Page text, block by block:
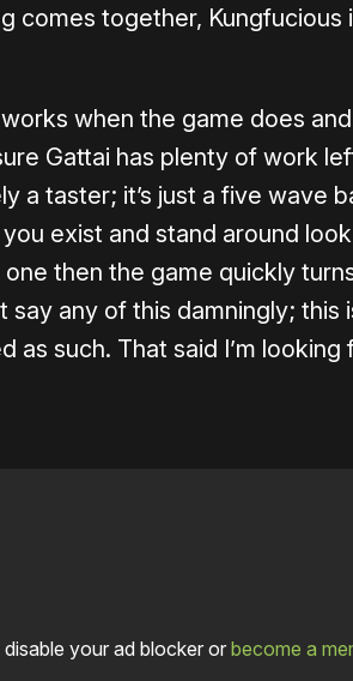
comes together, Kungfucious
when the game does
Gattai has plenty of work
a taster; it’s just a five wave
exist and stand around
then the game quickly
say any of this damningly; this
as such. That said I’m
disable your ad blocker orbecome a